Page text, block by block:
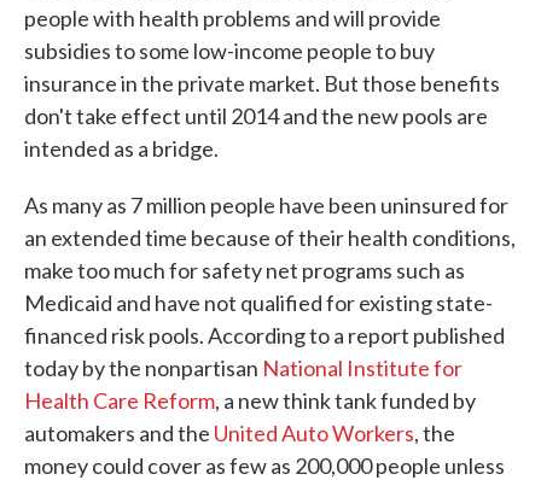
people with health problems and will provide
subsidies to some low-income people to buy
insurance in the private market. But those benefits
don't take effect until 2014 and the new pools are
intended as a bridge.
As many as 7 million people have been uninsured for
an extended time because of their health conditions,
make too much for safety net programs such as
Medicaid and have not qualified for existing state-
financed risk pools. According to a report published
today by the nonpartisan National Institute for
Health Care Reform, a new think tank funded by
automakers and the United Auto Workers, the
money could cover as few as 200,000 people unless